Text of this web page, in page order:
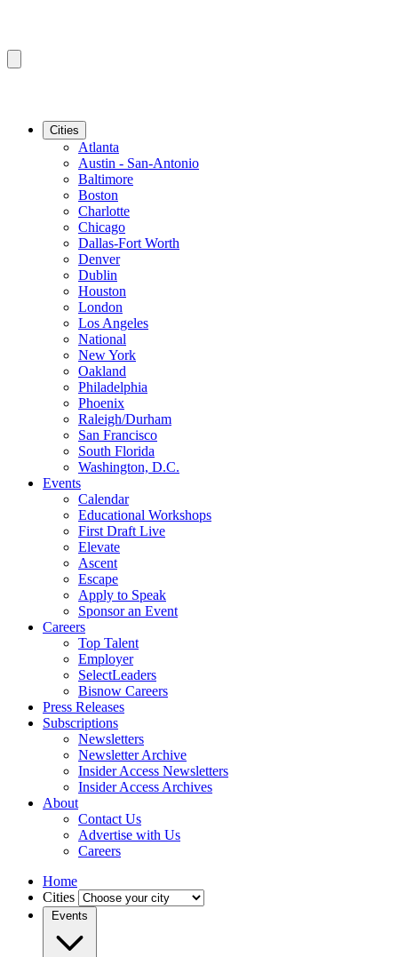
Cities
Atlanta
Austin - San-Antonio
Baltimore
Boston
Charlotte
Chicago
Dallas-Fort Worth
Denver
Dublin
Houston
London
Los Angeles
National
New York
Oakland
Philadelphia
Phoenix
Raleigh/Durham
San Francisco
South Florida
Washington, D.C.
Events
Calendar
Educational Workshops
First Draft Live
Elevate
Ascent
Escape
Apply to Speak
Sponsor an Event
Careers
Top Talent
Employer
SelectLeaders
Bisnow Careers
Press Releases
Subscriptions
Newsletters
Newsletter Archive
Insider Access Newsletters
Insider Access Archives
About
Contact Us
Advertise with Us
Careers
Home
Cities
Events